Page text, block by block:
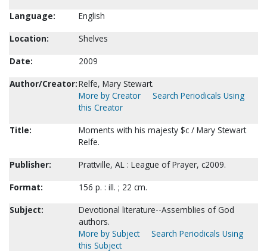
Language:
English
Location:
Shelves
Date:
2009
Author/Creator:Relfe, Mary Stewart.
More by Creator
Search Periodicals Using
this Creator
Title:
Moments with his majesty $c / Mary Stewart
Relfe.
Publisher:
Prattville, AL : League of Prayer, c2009.
Format:
156 p. : ill. ; 22 cm.
Subject:
Devotional literature--Assemblies of God
authors.
More by Subject
Search Periodicals Using
this Subject